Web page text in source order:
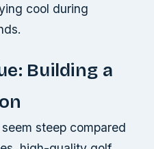
cool during
Building a
steep compared